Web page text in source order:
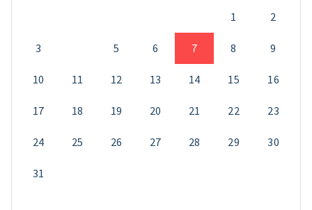
1 2
3 5 6 7 8 9
10 11 12 13 14 15 16
17 18 19 20 21 22 23
24 25 26 27 28 29 30
31